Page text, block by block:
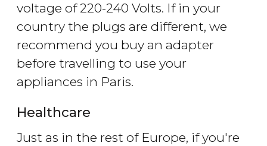
voltage of 220-240 Volts. If in your
country the plugs are different, we
recommend you buy an adapter
before travelling to use your
appliances in Paris.
Healthcare
Just as in the rest of Europe, if you're